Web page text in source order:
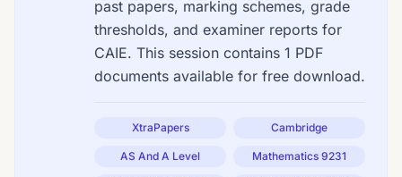
past papers, marking schemes, grade
thresholds, and examiner reports for
CAIE. This session contains 1 PDF
documents available for free download.
XtraPapers Cambridge
AS And A Level Mathematics 9231